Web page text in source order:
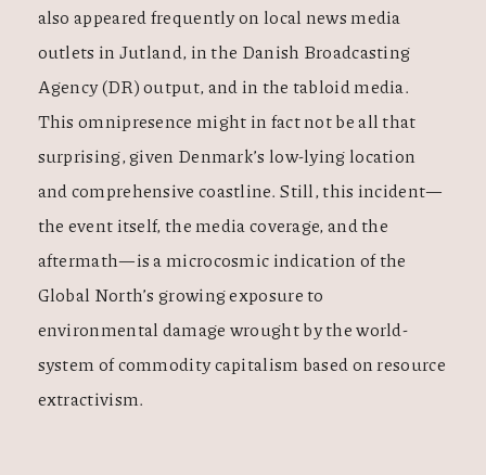
also appeared frequently on local news media
outlets in Jutland, in the Danish Broadcasting
Agency (DR) output, and in the tabloid media.
This omnipresence might in fact not be all that
surprising, given Denmark’s low-lying location
and comprehensive coastline. Still, this incident—
the event itself, the media coverage, and the
aftermath—is a microcosmic indication of the
Global North’s growing exposure to
environmental damage wrought by the world-
system of commodity capitalism based on resource
extractivism.